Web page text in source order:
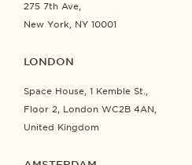
275 7th Ave,
New York, NY 10001
LONDON
Space House, 1 Kemble St.,
Floor 2, London WC2B 4AN,
United Kingdom